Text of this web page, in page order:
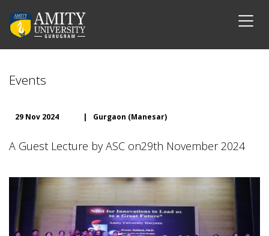
Events
29 Nov 2024 | Gurgaon (Manesar)
A Guest Lecture by ASC on29th November 2024